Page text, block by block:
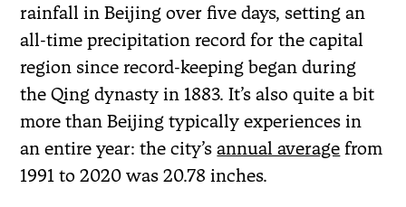
rainfall in Beijing over five days, setting an
all-time precipitation record for the capital
region since record-keeping began during
the Qing dynasty in 1883. It’s also quite a bit
more than Beijing typically experiences in
an entire year: the city’sannual average from
1991 to 2020 was 20.78 inches.